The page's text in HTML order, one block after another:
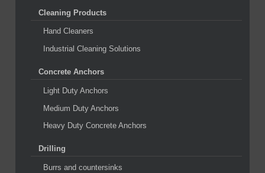
Cleaning Products
Hand Cleaners
Industrial Cleaning Solutions
Concrete Anchors
Light Duty Anchors
Medium Duty Anchors
Heavy Duty Concrete Anchors
Drilling
Burrs and countersinks